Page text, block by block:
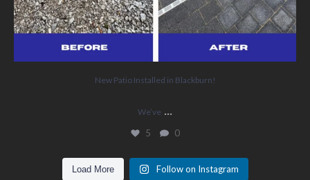
New Patio Installed in Blackburn!
We’ve ...
5 0
Load More Follow on Instagram